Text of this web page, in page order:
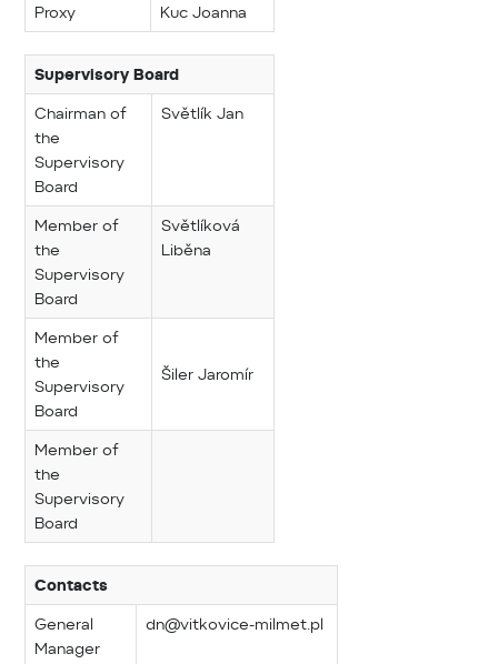
Proxy Kuc Joanna
Supervisory Board
Chairman of
the
Supervisory
Board
Světlík Jan
Member of
the
Supervisory
Board
Světlíková
Liběna
Member of
the
Supervisory
Board
Šiler Jaromír
Member of
the
Supervisory
Board
Contacts
General
Manager
dn@vitkovice-milmet.pl